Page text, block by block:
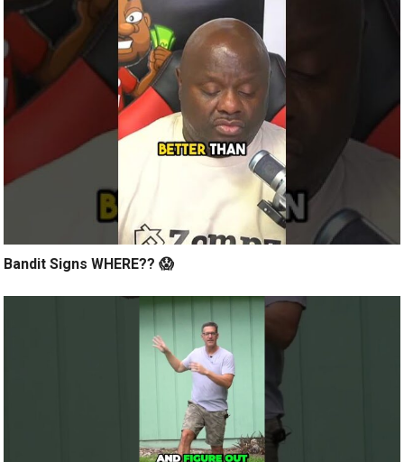
Bandit Signs WHERE?? 😱